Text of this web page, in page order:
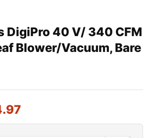
DigiPro 40 V/ 340 CFM
Blower/Vacuum, Bare